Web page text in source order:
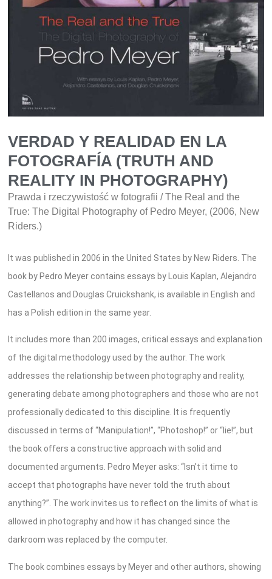
VERDAD Y REALIDAD EN LA
FOTOGRAFÍA (TRUTH AND
REALITY IN PHOTOGRAPHY)
Prawda i rzeczywistość w fotografii / The Real and the
True: The Digital Photography of Pedro Meyer, (2006, New
Riders.)
It was published in 2006 in the United States by New Riders. The
book by Pedro Meyer contains essays by Louis Kaplan, Alejandro
Castellanos and Douglas Cruickshank, is available in English and
has a Polish edition in the same year.
It includes more than 200 images, critical essays and explanation
of the digital methodology used by the author. The work
addresses the relationship between photography and reality,
generating debate among photographers and those who are not
professionally dedicated to this discipline. It is frequently
discussed in terms of “Manipulation!”, “Photoshop!” or “lie!”, but
the book offers a constructive approach with solid and
documented arguments. Pedro Meyer asks: “Isn’t it time to
accept that photographs have never told the truth about
anything?”. The work invites us to reflect on the limits of what is
allowed in photography and how it has changed since the
darkroom was replaced by the computer.
The book combines essays by Meyer and other authors, showing